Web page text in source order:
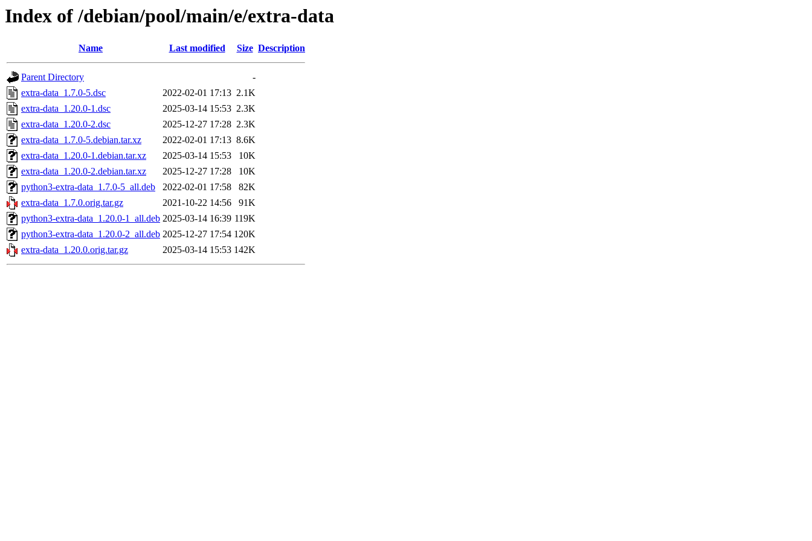
Index of /debian/pool/main/e/extra-data
Name Last modified Size Description
Parent Directory
-
extra-data_1.7.0-5.dsc
2022-02-01 17:13 2.1K
extra-data_1.20.0-1.dsc
2025-03-14 15:53 2.3K
extra-data_1.20.0-2.dsc
2025-12-27 17:28 2.3K
extra-data_1.7.0-5.debian.tar.xz
2022-02-01 17:13 8.6K
extra-data_1.20.0-1.debian.tar.xz
2025-03-14 15:53
10K
extra-data_1.20.0-2.debian.tar.xz
2025-12-27 17:28
10K
python3-extra-data_1.7.0-5_all.deb
2022-02-01 17:58
82K
extra-data_1.7.0.orig.tar.gz
2021-10-22 14:56
91K
python3-extra-data_1.20.0-1_all.deb 2025-03-14 16:39 119K
python3-extra-data_1.20.0-2_all.deb 2025-12-27 17:54 120K
extra-data_1.20.0.orig.tar.gz
2025-03-14 15:53 142K